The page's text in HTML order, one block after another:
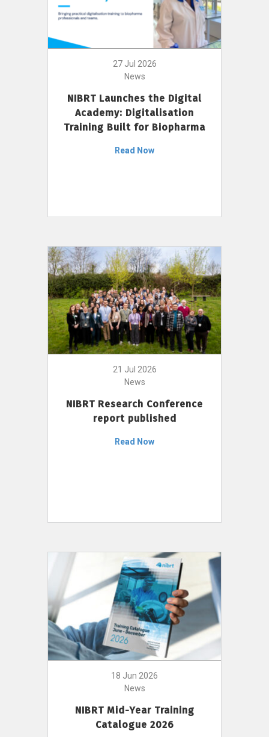
27 Jul 2026
News
NIBRT Launches the Digital
Academy: Digitalisation
Training Built for Biopharma
Read Now
21 Jul 2026
News
NIBRT Research Conference
report published
Read Now
18 Jun 2026
News
NIBRT Mid-Year Training
Catalogue 2026